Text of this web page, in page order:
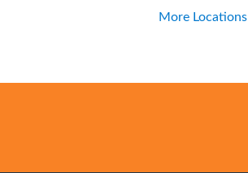
More Locations